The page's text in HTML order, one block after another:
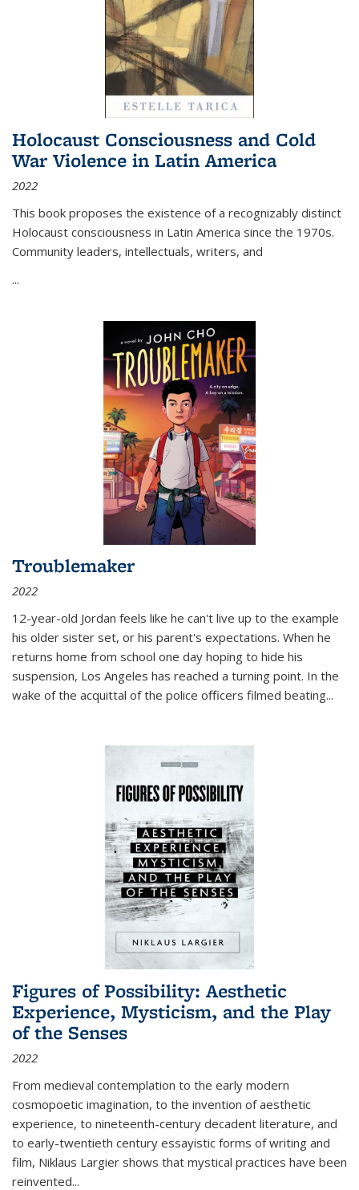
Holocaust Consciousness and Cold
War Violence in Latin America
2022
This book proposes the existence of a recognizably distinct
Holocaust consciousness in Latin America since the 1970s.
Community leaders, intellectuals, writers, and
...
Troublemaker
2022
12-year-old Jordan feels like he can't live up to the example
his older sister set, or his parent's expectations. When he
returns home from school one day hoping to hide his
suspension, Los Angeles has reached a turning point. In the
wake of the acquittal of the police officers filmed beating...
Figures of Possibility: Aesthetic
Experience, Mysticism, and the Play
of the Senses
2022
From medieval contemplation to the early modern
cosmopoetic imagination, to the invention of aesthetic
experience, to nineteenth-century decadent literature, and
to early-twentieth century essayistic forms of writing and
film, Niklaus Largier shows that mystical practices have been
reinvented...